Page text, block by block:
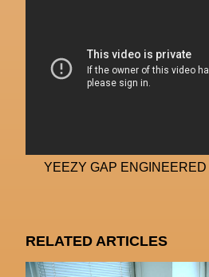
YEEZY GAP
RELATED ARTICLES